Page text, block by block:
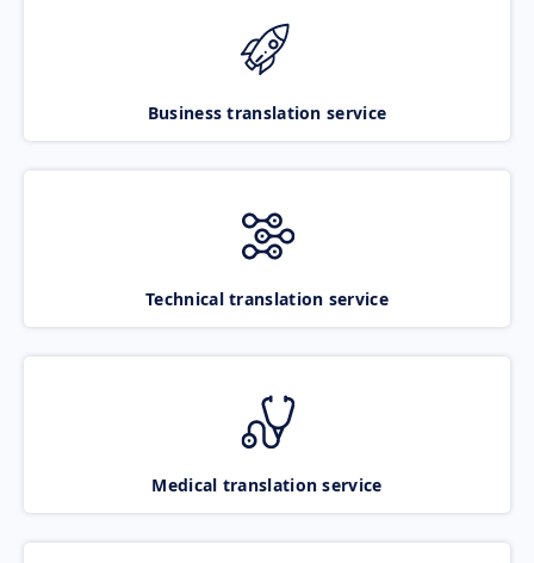
Business translation service
Technical translation service
Medical translation service